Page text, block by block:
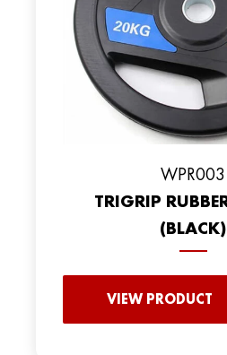
WPR003
TRIGRIP
(BLACK)
VIEW PRODUCT